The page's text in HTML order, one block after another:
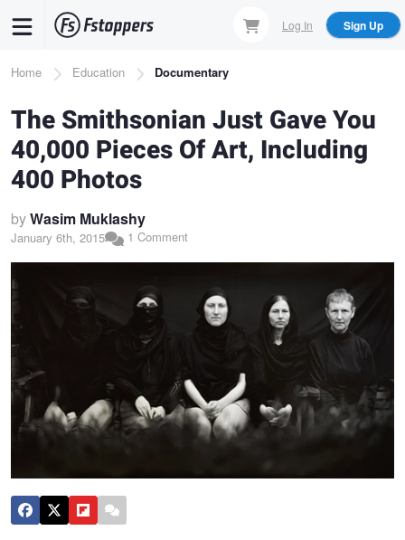
content
Log In Sign Up
Breadcrumb
Home Education Documentary
The Smithsonian Just Gave You
40,000 Pieces Of Art, Including
400 Photos
byWasim Muklashy
January 6th, 2015 1 Comment